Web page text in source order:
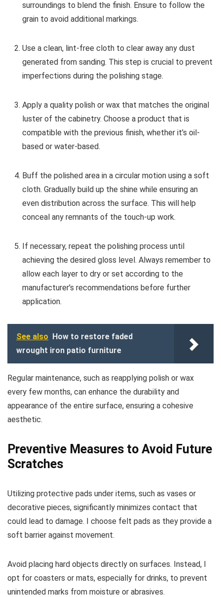
surroundings to blend the finish. Ensure to follow the
grain to avoid additional markings.
Use a clean, lint-free cloth to clear away any dust
generated from sanding. This step is crucial to prevent
imperfections during the polishing stage.
Apply a quality polish or wax that matches the original
luster of the cabinetry. Choose a product that is
compatible with the previous finish, whether it’s oil-
based or water-based.
Buff the polished area in a circular motion using a soft
cloth. Gradually build up the shine while ensuring an
even distribution across the surface. This will help
conceal any remnants of the touch-up work.
If necessary, repeat the polishing process until
achieving the desired gloss level. Always remember to
allow each layer to dry or set according to the
manufacturer’s recommendations before further
application.
See also How to restore faded
wrought iron patio furniture
Regular maintenance, such as reapplying polish or wax
every few months, can enhance the durability and
appearance of the entire surface, ensuring a cohesive
aesthetic.
Preventive Measures to Avoid Future
Scratches
Utilizing protective pads under items, such as vases or
decorative pieces, significantly minimizes contact that
could lead to damage. I choose felt pads as they provide a
soft barrier against movement.
Avoid placing hard objects directly on surfaces. Instead, I
opt for coasters or mats, especially for drinks, to prevent
unintended marks from moisture or abrasives.